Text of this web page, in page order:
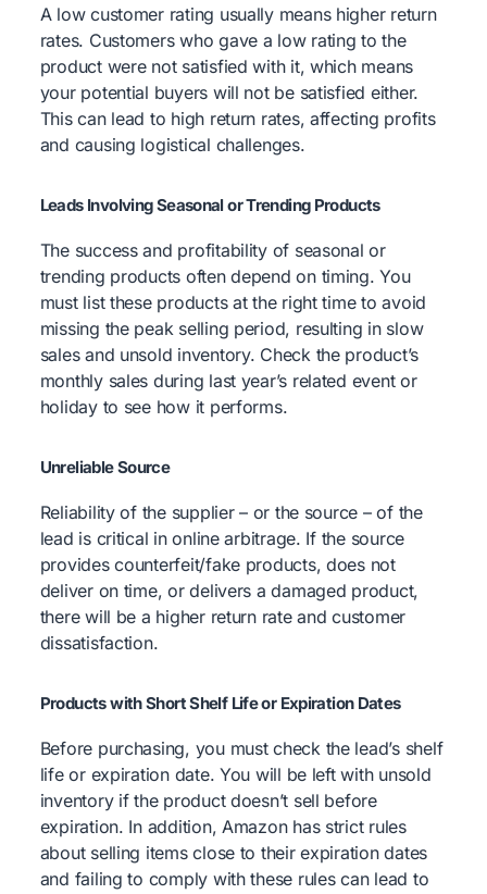
A low customer rating usually means higher return
rates. Customers who gave a low rating to the
product were not satisfied with it, which means
your potential buyers will not be satisfied either.
This can lead to high return rates, affecting profits
and causing logistical challenges.
Leads Involving Seasonal or Trending Products
The success and profitability of seasonal or
trending products often depend on timing. You
must list these products at the right time to avoid
missing the peak selling period, resulting in slow
sales and unsold inventory. Check the product’s
monthly sales during last year’s related event or
holiday to see how it performs.
Unreliable Source
Reliability of the supplier – or the source – of the
lead is critical in online arbitrage. If the source
provides counterfeit/fake products, does not
deliver on time, or delivers a damaged product,
there will be a higher return rate and customer
dissatisfaction.
Products with Short Shelf Life or Expiration Dates
Before purchasing, you must check the lead’s shelf
life or expiration date. You will be left with unsold
inventory if the product doesn’t sell before
expiration. In addition, Amazon has strict rules
about selling items close to their expiration dates
and failing to comply with these rules can lead to